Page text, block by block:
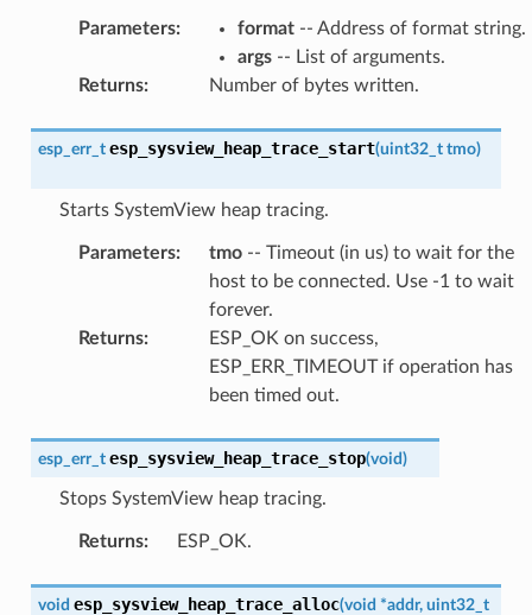
Parameters: format-- Address of format string.
args-- List of arguments.
Returns: Number of bytes written.
esp_err_t esp_sysview_heap_trace_start(uint32_t tmo)
Starts SystemView heap tracing.
Parameters: tmo-- Timeout (in us) to wait for the
host to be connected. Use -1 to wait
forever.
Returns:
ESP_OK on success,
ESP_ERR_TIMEOUT if operation has
been timed out.
esp_err_t esp_sysview_heap_trace_stop(void)
Stops SystemView heap tracing.
Returns: ESP_OK.
void esp_sysview_heap_trace_alloc(void *addr, uint32_t